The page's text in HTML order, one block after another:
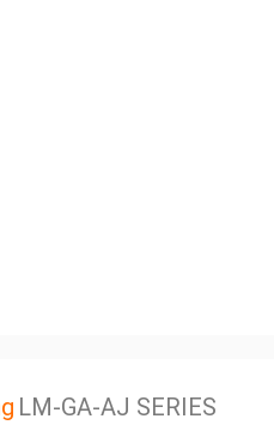
LM-GA-AJ SERIES